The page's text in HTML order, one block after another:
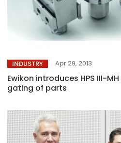
INDUSTRY Apr 29, 2013
Ewikon introduces HPS III-
gating of parts